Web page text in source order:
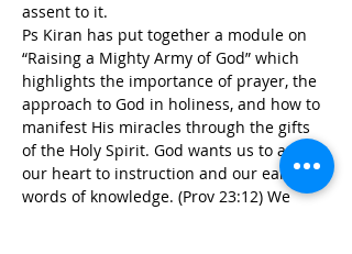
assent to it.
Ps Kiran has put together a module on
“Raising a Mighty Army of God” which
highlights the importance of prayer, the
approach to God in holiness, and how to
manifest His miracles through the gifts
of the Holy Spirit. God wants us to apply
our heart to instruction and our ears to
words of knowledge. (Prov 23:12) We